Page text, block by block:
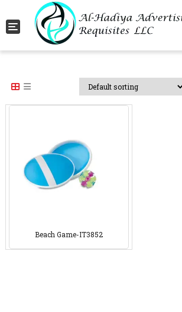
Toggle navigation
Beach Game-IT3852